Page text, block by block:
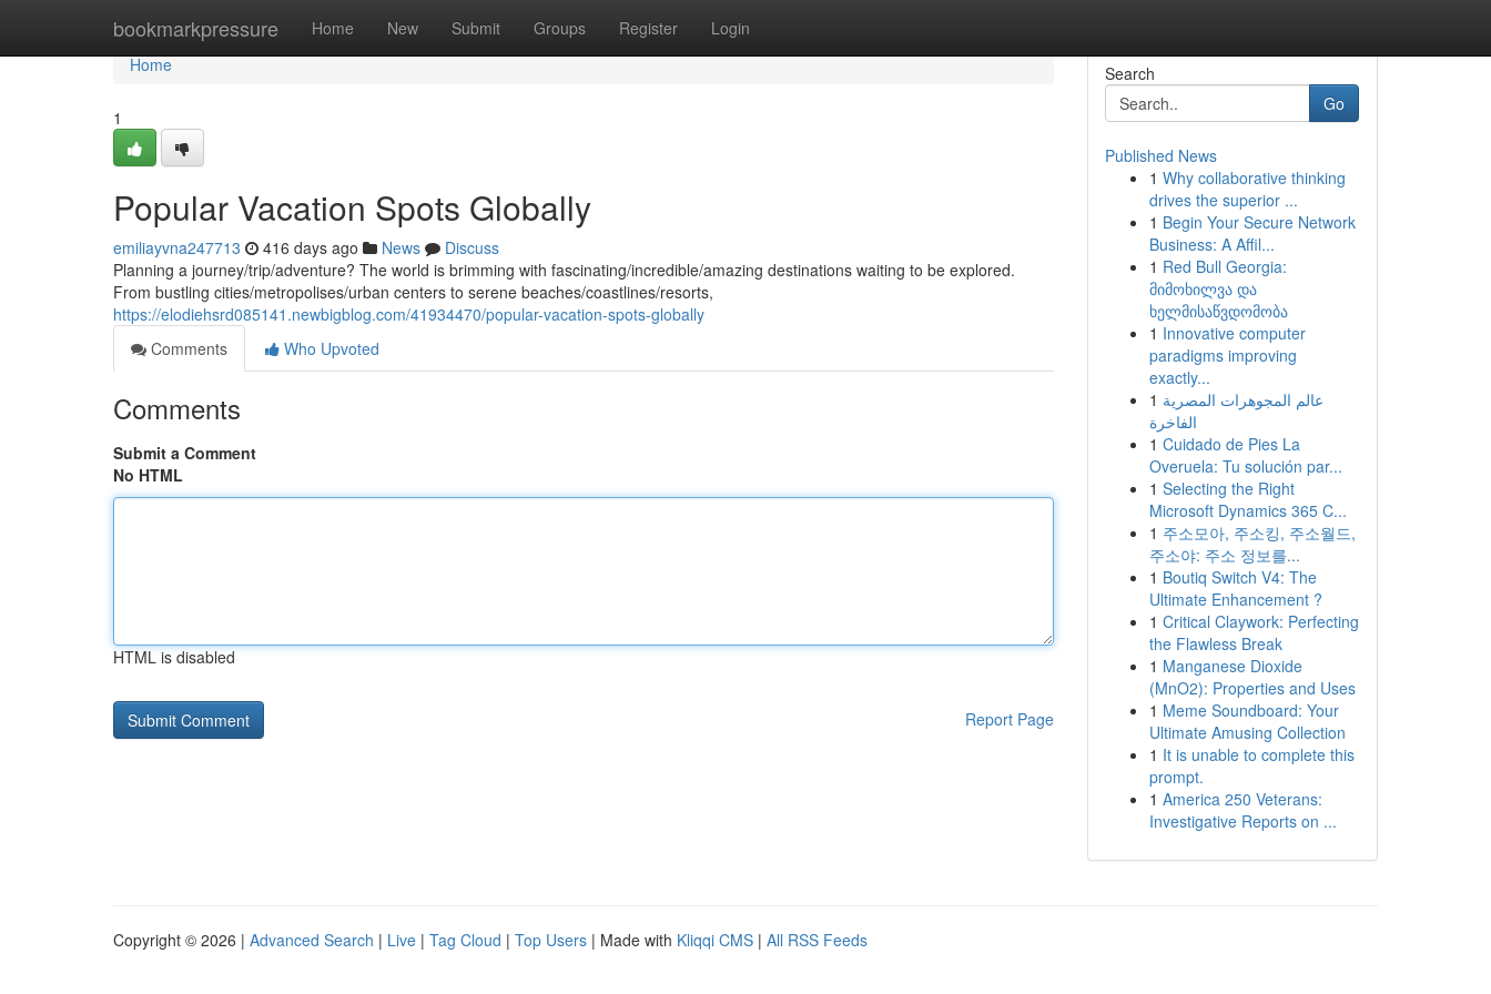
bookmarkpressure Home New Submit Groups Register Login
Home
Home
1
Popular Vacation Spots Globally
emiliayvna247713 416 days ago News
Discuss
Planning a journey/trip/adventure? The world is brimming with fascinating/incredible/amazing destinations waiting to be explored.
From bustling cities/metropolises/urban centers to serene beaches/coastlines/resorts,
https://elodiehsrd085141.newbigblog.com/41934470/popular-vacation-spots-globally
Comments
Who Upvoted
Comments
Submit a Comment
No HTML
HTML is disabled
Report Page
Search
Go
Published News
1 Why collaborative thinking
drives the superior ...
1 Begin Your Secure Network
Business: A Affil...
1 Red Bull Georgia:
მიმოხილვა და
ხელმისაწვდომობა
1 Innovative computer
paradigms improving
exactly...
1 عالم المجوهرات المصرية
الفاخرة
1 Cuidado de Pies La
Overuela: Tu solución par...
1 Selecting the Right
Microsoft Dynamics 365 C...
1 주소모아, 주소킹, 주소월드,
주소야: 주소 정보를...
1 Boutiq Switch V4: The
Ultimate Enhancement ?
1 Critical Claywork: Perfecting
the Flawless Break
1 Manganese Dioxide
(MnO2): Properties and Uses
1 Meme Soundboard: Your
Ultimate Amusing Collection
1 It is unable to complete this
prompt.
1 America 250 Veterans:
Investigative Reports on ...
Copyright © 2026 | Advanced Search | Live | Tag Cloud | Top Users | Made with Kliqqi CMS | All RSS Feeds